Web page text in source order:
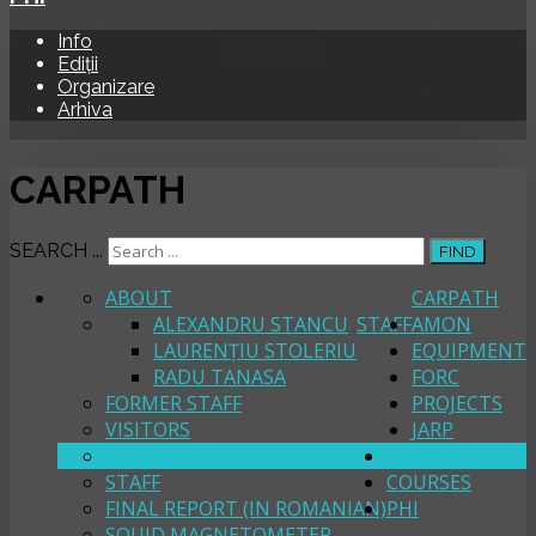
Info
Ediții
Organizare
Arhiva
CARPATH
SEARCH ... FIND
CARPATH
ABOUT
STAFF
ALEXANDRU STANCU
LAURENȚIU STOLERIU
RADU TANASA
FORMER STAFF
VISITORS
AMON
STAFF
FINAL REPORT (IN ROMANIAN)
EQUIPMENT
FORC
PROJECTS
JARP
COURSES
PHI